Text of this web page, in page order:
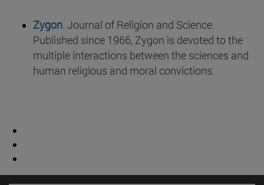
Zygon. Journal of Religion and Science.
Published since 1966, Zygon is devoted to the
multiple interactions between the sciences and
human religious and moral convictions.